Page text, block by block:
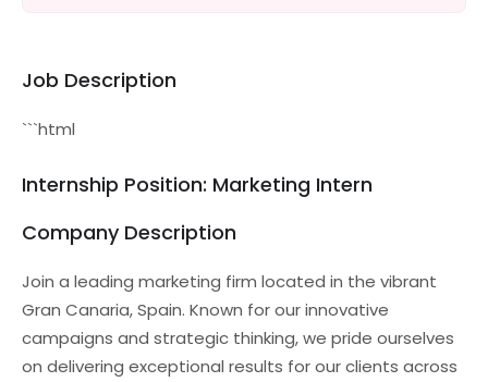
Job Description
```html
Internship Position: Marketing Intern
Company Description
Join a leading marketing firm located in the vibrant
Gran Canaria, Spain. Known for our innovative
campaigns and strategic thinking, we pride ourselves
on delivering exceptional results for our clients across